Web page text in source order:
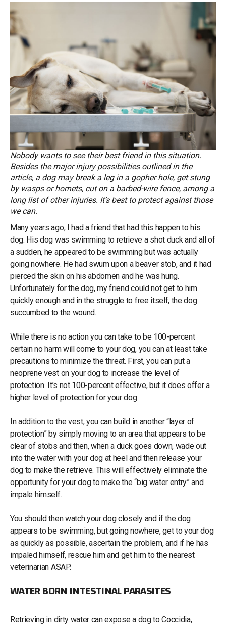
Nobody wants to see their best friend in this situation.
Besides the major injury possibilities outlined in the
article, a dog may break a leg in a gopher hole, get stung
by wasps or hornets, cut on a barbed-wire fence, among a
long list of other injuries. It’s best to protect against those
we can.
Many years ago, I had a friend that had this happen to his
dog. His dog was swimming to retrieve a shot duck and all of
a sudden, he appeared to be swimming but was actually
going nowhere. He had swum upon a beaver stob, and it had
pierced the skin on his abdomen and he was hung.
Unfortunately for the dog, my friend could not get to him
quickly enough and in the struggle to free itself, the dog
succumbed to the wound.
While there is no action you can take to be 100-percent
certain no harm will come to your dog, you can at least take
precautions to minimize the threat. First, you can put a
neoprene vest on your dog to increase the level of
protection. It’s not 100-percent effective, but it does offer a
higher level of protection for your dog.
In addition to the vest, you can build in another “layer of
protection” by simply moving to an area that appears to be
clear of stobs and then, when a duck goes down, wade out
into the water with your dog at heel and then release your
dog to make the retrieve. This will effectively eliminate the
opportunity for your dog to make the “big water entry” and
impale himself.
You should then watch your dog closely and if the dog
appears to be swimming, but going nowhere, get to your dog
as quickly as possible, ascertain the problem, and if he has
impaled himself, rescue him and get him to the nearest
veterinarian ASAP.
WATER BORN INTESTINAL PARASITES
Retrieving in dirty water can expose a dog to Coccidia,